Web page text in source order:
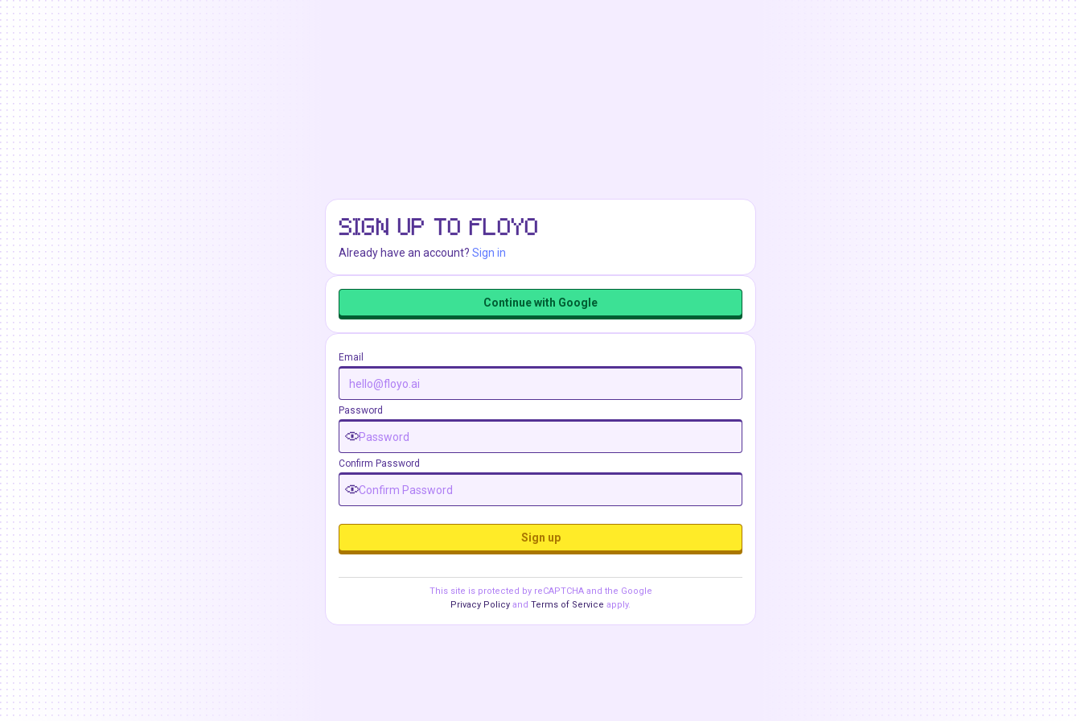
SIGN UP TO FLOYO
Already have an account? Sign in
Continue with Google
Email
Password
Confirm Password
Sign up
This site is protected by reCAPTCHA and the Google
Privacy Policy and Terms of Service apply.